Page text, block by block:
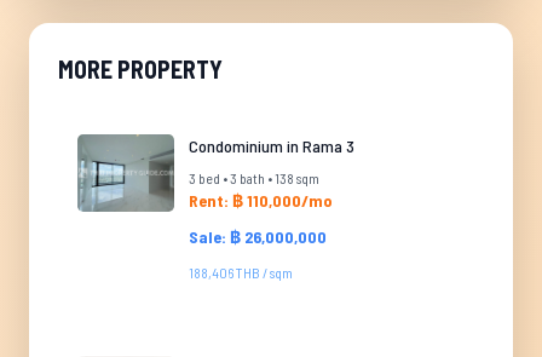
MORE PROPERTY
Condominium in Rama 3
3 bed • 3 bath • 138 sqm
Rent: ฿ 110,000/mo
Sale: ฿ 26,000,000
188,406 THB / sqm